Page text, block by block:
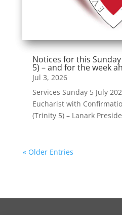
Notices for this
5) – and for the week
Jul 3, 2026
Services Sunday 5 July
Eucharist with
(Trinity 5) – Lanark
« Older Entries